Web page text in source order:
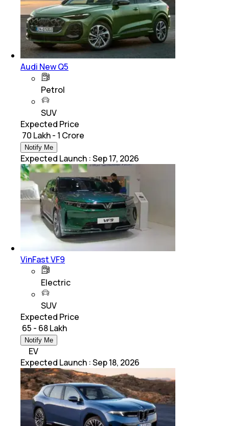
Audi New Q5
Petrol
SUV
Expected Price
₹ 70 Lakh - 1 Crore
Notify Me
Expected Launch :Sep 17, 2026
VinFast VF9
Electric
SUV
Expected Price
₹ 65 - 68 Lakh
Notify Me
EV
Expected Launch :Sep 18, 2026